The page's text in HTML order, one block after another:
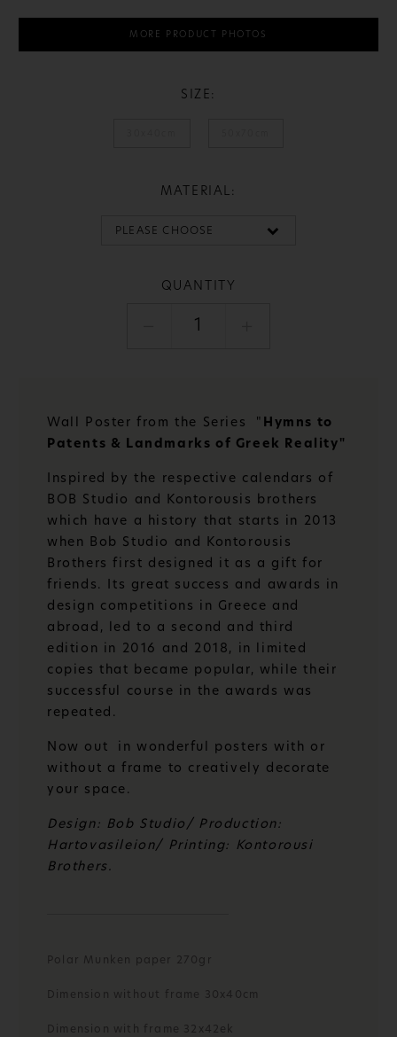
MORE PRODUCT PHOTOS
SIZE:
MATERIAL:
QUANTITY
1
Wall Poster from the Series " Hymns to
Patents & Landmarks of Greek Reality"
Inspired by the respective calendars of
BOB Studio and Kontorousis brothers
which have a history that starts in 2013
when Bob Studio and Kontorousis
Brothers first designed it as a gift for
friends. Its great success and awards in
design competitions in Greece and
abroad, led to a second and third
edition in 2016 and 2018, in limited
copies that became popular, while their
successful course in the awards was
repeated.
Now out in wonderful posters with or
without a frame to creatively decorate
your space.
Design: Bob Studio/ Production:
Hartovasileion/ Printing: Kontorousi
Brothers.
Polar Munken paper 270gr
Dimension without frame 30x40cm
Dimension with frame 32x42ek